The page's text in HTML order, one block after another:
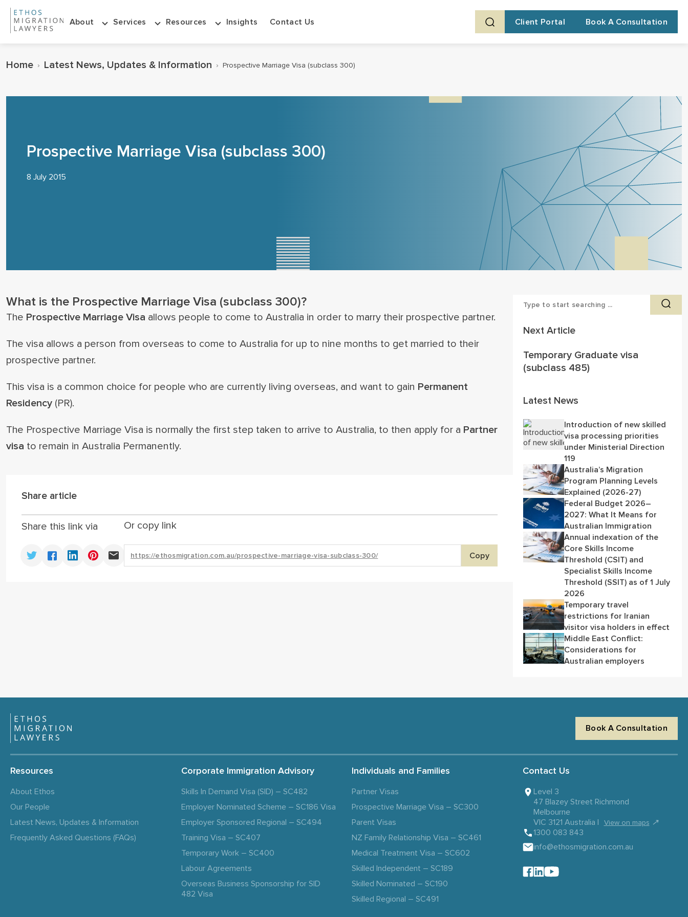
About Services Resources Insights Contact Us Client Portal Book A Consultation
Home › Latest News, Updates & Information › Prospective Marriage Visa (subclass 300)
Prospective Marriage Visa (subclass 300)
8 July 2015
What is the Prospective Marriage Visa (subclass 300)?
The Prospective Marriage Visa allows people to come to Australia in order to marry their prospective partner.
The visa allows a person from overseas to come to Australia for up to nine months to get married to their
prospective partner.
This visa is a common choice for people who are currently living overseas, and want to gain Permanent
Residency (PR).
The Prospective Marriage Visa is normally the first step taken to arrive to Australia, to then apply for a Partner
visa to remain in Australia Permanently.
Share article
Share this link via Or copy link
Copy
Next Article
Temporary Graduate visa
(subclass 485)
Latest News
Introduction of new skilled
visa processing priorities
under Ministerial Direction
119
Australia’s Migration
Program Planning Levels
Explained (2026-27)
Federal Budget 2026–
2027: What It Means for
Australian Immigration
Annual indexation of the
Core Skills Income
Threshold (CSIT) and
Specialist Skills Income
Threshold (SSIT) as of 1 July
2026
Temporary travel
restrictions for Iranian
visitor visa holders in effect
Middle East Conflict:
Considerations for
Australian employers
Book A Consultation
Resources
About Ethos
Our People
Latest News, Updates & Information
Frequently Asked Questions (FAQs)
Corporate Immigration Advisory
Skills In Demand Visa (SID) – SC482
Employer Nominated Scheme – SC186 Visa
Employer Sponsored Regional – SC494
Training Visa – SC407
Temporary Work – SC400
Labour Agreements
Overseas Business Sponsorship for SID
482 Visa
Individuals and Families
Partner Visas
Prospective Marriage Visa – SC300
Parent Visas
NZ Family Relationship Visa – SC461
Medical Treatment Visa – SC602
Skilled Independent – SC189
Skilled Nominated – SC190
Skilled Regional – SC491
Contact Us
Level 3
47 Blazey Street Richmond
Melbourne
VIC 3121 Australia |
View on maps ↗
1300 083 843
info@ethosmigration.com.au